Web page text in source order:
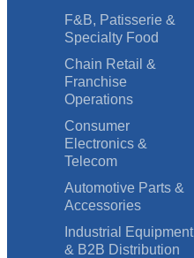
F&B, Patisserie &
Specialty Food
Chain Retail &
Franchise
Operations
Consumer
Electronics &
Telecom
Automotive Parts &
Accessories
Industrial Equipment
& B2B Distribution